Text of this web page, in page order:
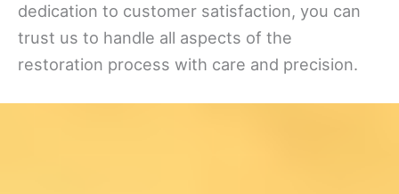
dedication to customer satisfaction, you can
trust us to handle all aspects of the
restoration process with care and precision.